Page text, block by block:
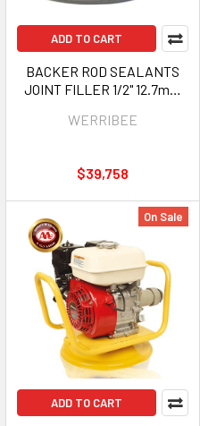
ADD TO CART
BACKER ROD SEALANTS
JOINT FILLER 1/2" 12.7mm
HBP-BRD12340G
WERRIBEE
$39,758
On Sale
ADD TO CART